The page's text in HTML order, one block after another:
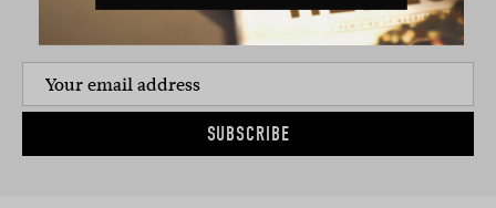
SIGN UP TO THE NEWSLETTER
SUBSCRIBE